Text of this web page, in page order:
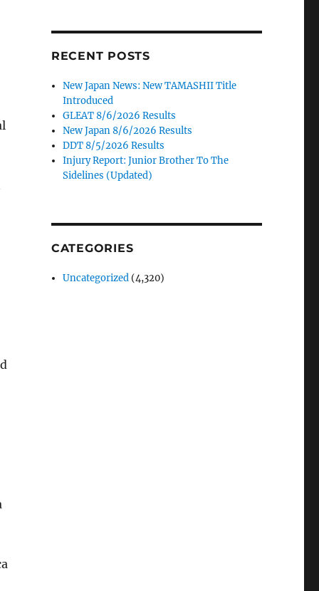
RECENT POSTS
New Japan News: New TAMASHII Title
Introduced
GLEAT 8/6/2026 Results
New Japan 8/6/2026 Results
DDT 8/5/2026 Results
Injury Report: Junior Brother To The
Sidelines (Updated)
CATEGORIES
Uncategorized (4,320)